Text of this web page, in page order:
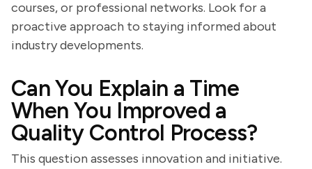
courses, or professional networks. Look for a
proactive approach to staying informed about
industry developments.
Can You Explain a Time
When You Improved a
Quality Control Process?
This question assesses innovation and initiative.